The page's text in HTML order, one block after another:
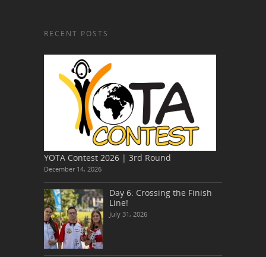
RECENT POSTS
YOTA Contest 2026 | 3rd Round
December 14, 2026
Day 6: Crossing the Finish
Line!
July 31, 2026